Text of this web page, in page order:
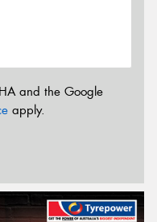
and the Google
apply.